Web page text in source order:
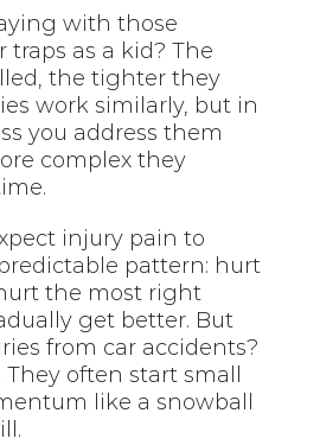
with those
traps as a kid? The
the tighter they
work similarly, but in
you address them
complex they
injury pain to
pattern: hurt
the most right
get better. But
from car accidents?
They often start small
like a snowball